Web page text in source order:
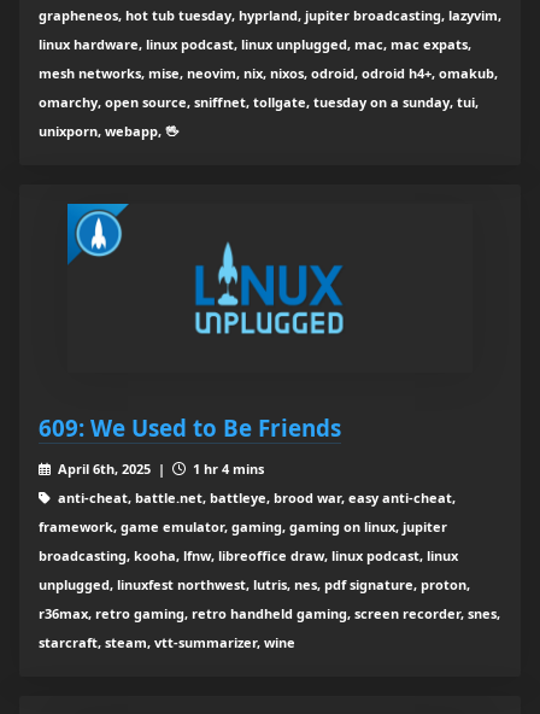
grapheneos, hot tub tuesday, hyprland, jupiter broadcasting, lazyvim,
linux hardware, linux podcast, linux unplugged, mac, mac expats,
mesh networks, mise, neovim, nix, nixos, odroid, odroid h4+, omakub,
omarchy, open source, sniffnet, tollgate, tuesday on a sunday, tui,
unixporn, webapp, 🖖
609: We Used to Be Friends
April 6th, 2025 |
1 hr 4 mins
anti-cheat, battle.net, battleye, brood war, easy anti-cheat,
framework, game emulator, gaming, gaming on linux, jupiter
broadcasting, kooha, lfnw, libreoffice draw, linux podcast, linux
unplugged, linuxfest northwest, lutris, nes, pdf signature, proton,
r36max, retro gaming, retro handheld gaming, screen recorder, snes,
starcraft, steam, vtt-summarizer, wine